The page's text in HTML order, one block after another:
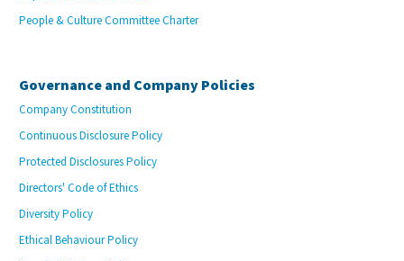
People & Culture Committee Charter
Governance and Company Policies
Company Constitution
Continuous Disclosure Policy
Protected Disclosures Policy
Directors' Code of Ethics
Diversity Policy
Ethical Behaviour Policy